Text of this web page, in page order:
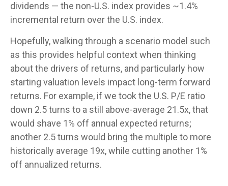
dividends — the non-U.S. index provides ~1.4%
incremental return over the U.S. index.
Hopefully, walking through a scenario model such
as this provides helpful context when thinking
about the drivers of returns, and particularly how
starting valuation levels impact long-term forward
returns. For example, if we took the U.S. P/E ratio
down 2.5 turns to a still above-average 21.5x, that
would shave 1% off annual expected returns;
another 2.5 turns would bring the multiple to more
historically average 19x, while cutting another 1%
off annualized returns.